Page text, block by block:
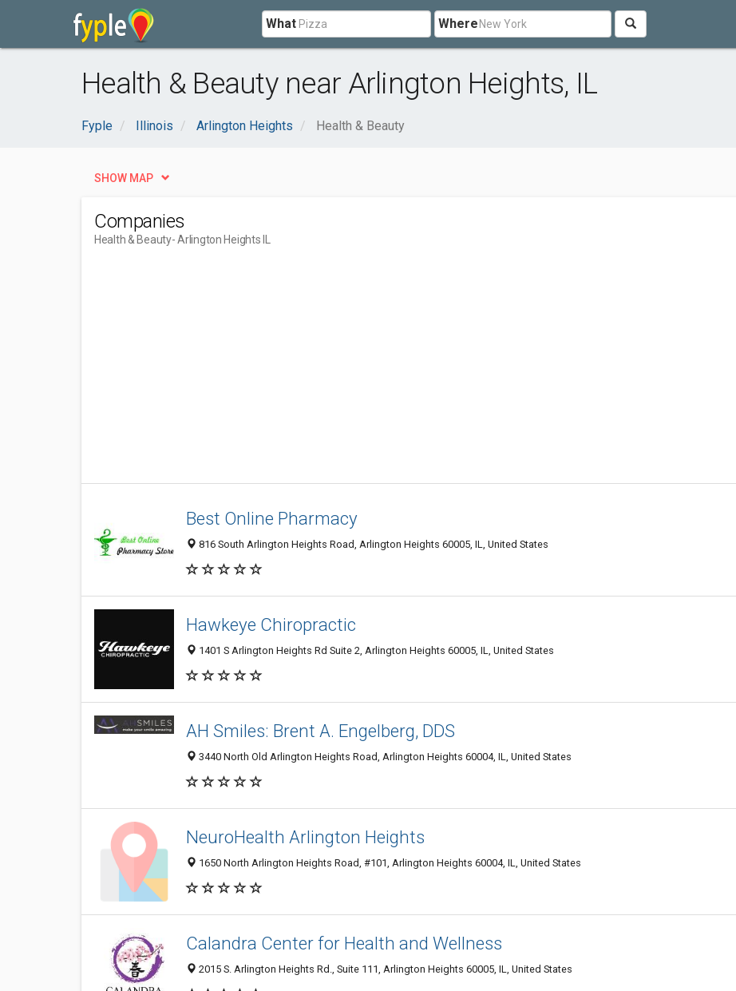
What Where
Health & Beauty near Arlington Heights, IL
Fyple Illinois Arlington Heights Health & Beauty
SHOW MAP
Companies
Health & Beauty- Arlington Heights IL
Best Online Pharmacy
816 South Arlington Heights Road, Arlington Heights 60005, IL, United States
Hawkeye Chiropractic
1401 S Arlington Heights Rd Suite 2, Arlington Heights 60005, IL, United States
AH Smiles: Brent A. Engelberg, DDS
3440 North Old Arlington Heights Road, Arlington Heights 60004, IL, United States
NeuroHealth Arlington Heights
1650 North Arlington Heights Road, #101, Arlington Heights 60004, IL, United States
Calandra Center for Health and Wellness
2015 S. Arlington Heights Rd., Suite 111, Arlington Heights 60005, IL, United States